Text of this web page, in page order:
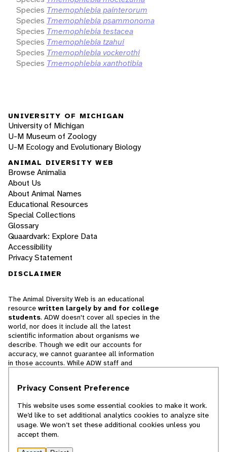
Species Tmemophlebia painterorum
Species Tmemophlebia psammonoma
Species Tmemophlebia testacea
Species Tmemophlebia tzahui
Species Tmemophlebia vockerothi
Species Tmemophlebia xanthotibia
UNIVERSITY OF MICHIGAN
University of Michigan
U-M Museum of Zoology
U-M Ecology and Evolutionary Biology
ANIMAL DIVERSITY WEB
Browse Animalia
About Us
About Animal Names
Educational Resources
Special Collections
Glossary
Quaardvark: Explore Data
Accessibility
Privacy Statement
DISCLAIMER
The Animal Diversity Web is an educational
resource written largely by and for college
students. ADW doesn't cover all species in the
world, nor does it include all the latest
scientific information about organisms we
describe. Though we edit our accounts for
accuracy, we cannot guarantee all information
in those accounts. While ADW staff and
cannot necessarily endorse the contents of
© 2025, Regents of the University of Michigan
Privacy Consent Preference
This website uses some essential cookies to make it work.
We’d like to set additional analytics cookies to analyze site
usage. We won’t set these additional cookies unless you
accept them.